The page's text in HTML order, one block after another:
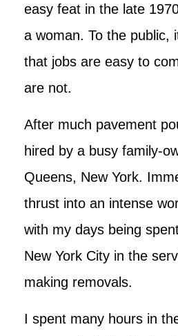
easy feat in the late
a woman. To the public,
that jobs are easy to
are not.
After much pavement
hired by a busy family-
Queens, New York.
thrust into an intense
with my days being
New York City in the
making removals.
I spent many hours in